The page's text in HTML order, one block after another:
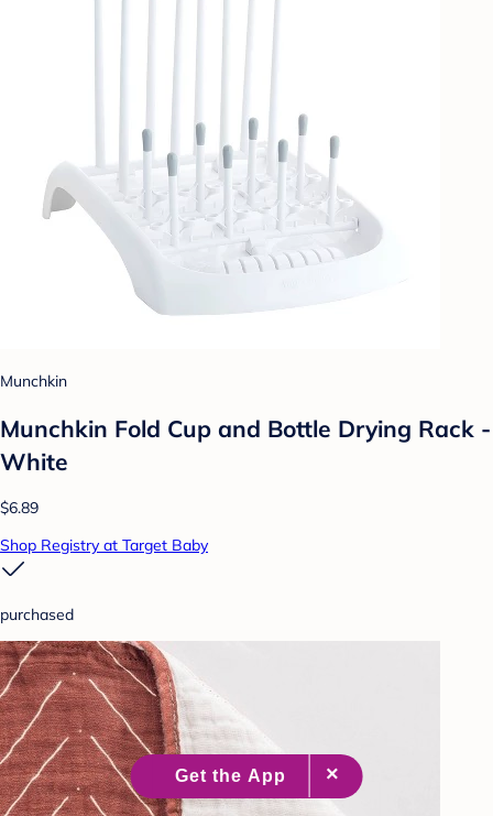
Munchkin
Munchkin Fold Cup and Bottle Drying Rack -
White
$6.89
Shop Registry at Target Baby
purchased